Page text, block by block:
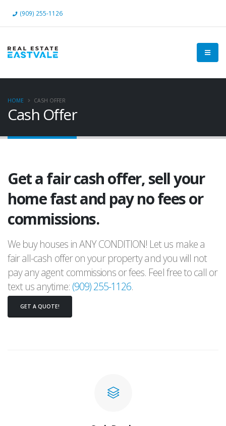
(909) 255-1126
Cash Offer
HOME CASH OFFER
Get a fair cash offer, sell your
home fast and pay no fees or
commissions.
We buy houses in ANY CONDITION! Let us make a
fair all-cash offer on your property and you will not
pay any agent commissions or fees. Feel free to call or
text us anytime: (909) 255-1126.
GET A QUOTE!